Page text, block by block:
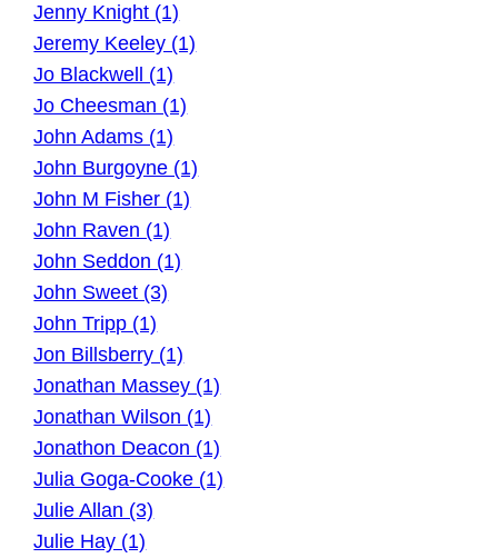
Jenny Knight (1)
Jeremy Keeley (1)
Jo Blackwell (1)
Jo Cheesman (1)
John Adams (1)
John Burgoyne (1)
John M Fisher (1)
John Raven (1)
John Seddon (1)
John Sweet (3)
John Tripp (1)
Jon Billsberry (1)
Jonathan Massey (1)
Jonathan Wilson (1)
Jonathon Deacon (1)
Julia Goga-Cooke (1)
Julie Allan (3)
Julie Hay (1)